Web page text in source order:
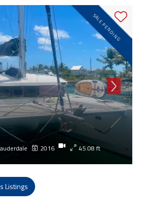
SALE PENDING
2016 45.08 ft
Listings